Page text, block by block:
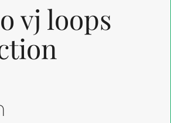
latest
vj loops